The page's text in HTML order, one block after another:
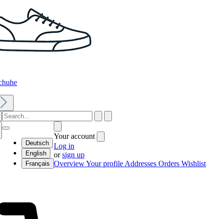
Deutsch
English
Français
Your account
Log in
orsign up
OverviewYour profile Addresses Orders Wishlist